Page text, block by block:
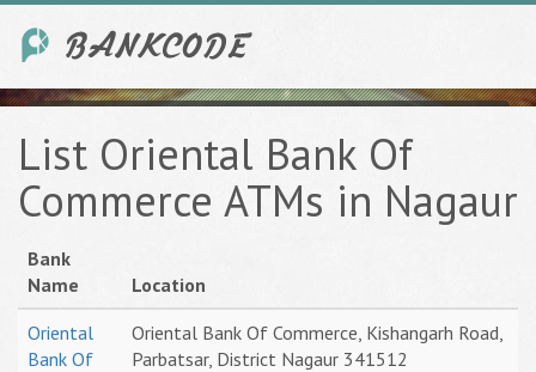
List Oriental Bank Of
Commerce ATMs in Nagaur
Bank
Name
Location
Oriental
Bank Of
Oriental Bank Of Commerce, Kishangarh Road,
Parbatsar, District Nagaur 341512